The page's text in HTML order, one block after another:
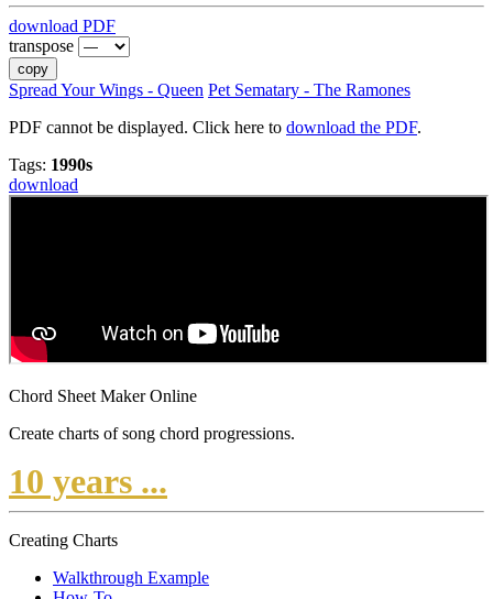
download PDF
transpose
copy
Spread Your Wings - Queen Pet Sematary - The Ramones
PDF cannot be displayed. Click here to download the PDF.
Tags: 1990s
download
Chord Sheet Maker Online
Create charts of song chord progressions.
10 years ...
Creating Charts
Walkthrough Example